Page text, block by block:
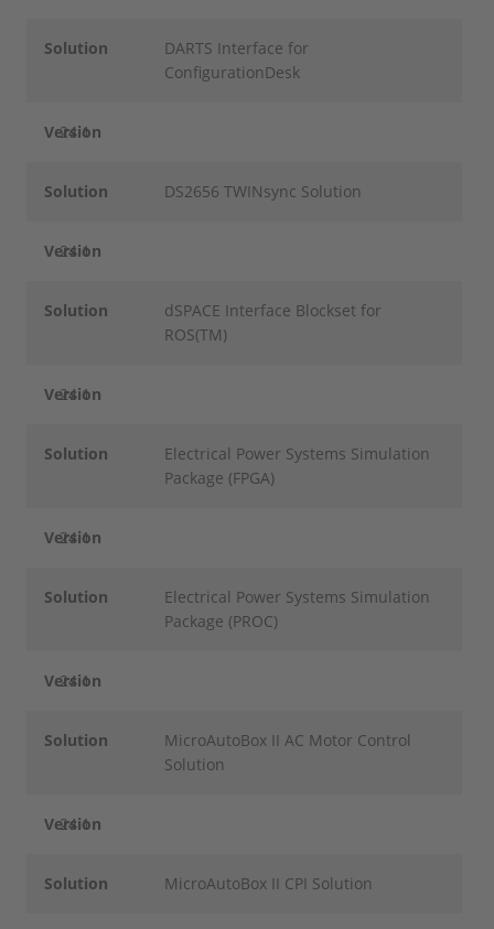
Solution
DARTS Interface for
ConfigurationDesk
Version
24.1
Solution DS2656 TWINsync Solution
Version
24.1
Solution
dSPACE Interface Blockset for
ROS(TM)
Version
24.1
Solution
Electrical Power Systems Simulation
Package (FPGA)
Version
24.1
Solution
Electrical Power Systems Simulation
Package (PROC)
Version
24.1
Solution
MicroAutoBox II AC Motor Control
Solution
Version
24.1
Solution MicroAutoBox II CPI Solution